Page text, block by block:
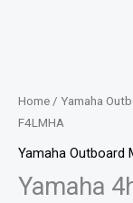
Home / Yamaha
F4LMHA
Yamaha Outboard
Yamaha